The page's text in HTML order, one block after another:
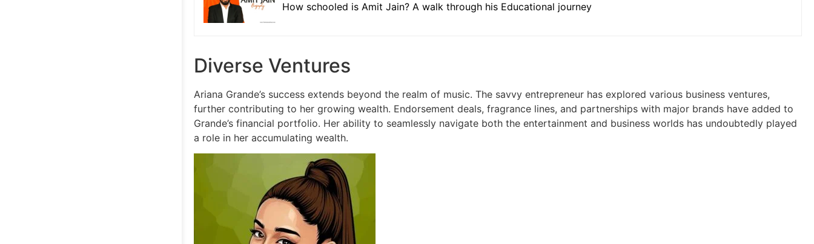
How schooled is Amit Jain? A walk through his Educational journey
Diverse Ventures
Ariana Grande’s success extends beyond the realm of music. The savvy entrepreneur has explored various business ventures,
further contributing to her growing wealth. Endorsement deals, fragrance lines, and partnerships with major brands have added to
Grande’s financial portfolio. Her ability to seamlessly navigate both the entertainment and business worlds has undoubtedly played
a role in her accumulating wealth.